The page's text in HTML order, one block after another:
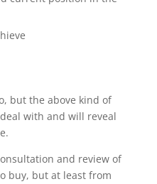
but the above kind of
with and will reveal
and review of
buy, but at least from